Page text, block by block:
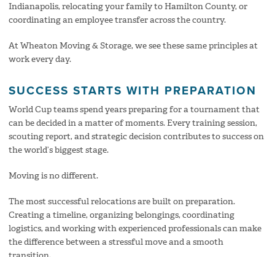
Indianapolis, relocating your family to Hamilton County, or
coordinating an employee transfer across the country.
At Wheaton Moving & Storage, we see these same principles at
work every day.
SUCCESS STARTS WITH PREPARATION
World Cup teams spend years preparing for a tournament that
can be decided in a matter of moments. Every training session,
scouting report, and strategic decision contributes to success on
the world’s biggest stage.
Moving is no different.
The most successful relocations are built on preparation.
Creating a timeline, organizing belongings, coordinating
logistics, and working with experienced professionals can make
the difference between a stressful move and a smooth